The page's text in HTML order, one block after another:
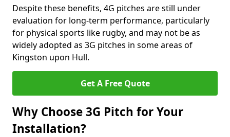
Despite these benefits, 4G pitches are still under
evaluation for long-term performance, particularly
for physical sports like rugby, and may not be as
widely adopted as 3G pitches in some areas of
Kingston upon Hull.
Get A Free Quote
Why Choose 3G Pitch for Your
Installation?